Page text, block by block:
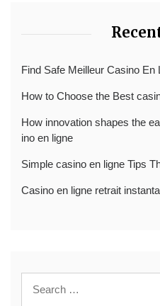
Find Safe Meilleur Casino En
How to Choose the Best
How innovation shapes the
ino en ligne
Simple casino en ligne Tips
Casino en ligne retrait